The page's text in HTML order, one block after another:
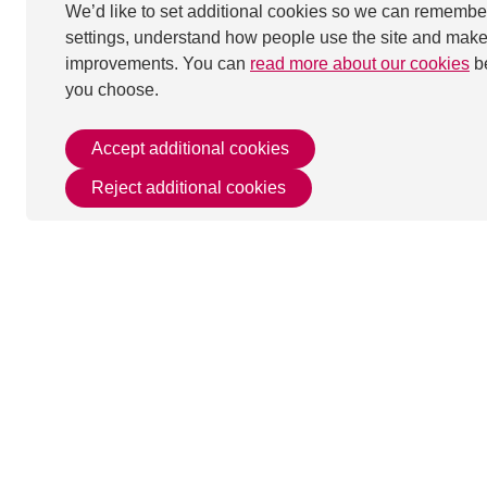
We’d like to set additional cookies so we can
settings, understand how people use the site and make
improvements. You can read more about our cookies
you choose.
Accept additional cookies
Reject additional cookies